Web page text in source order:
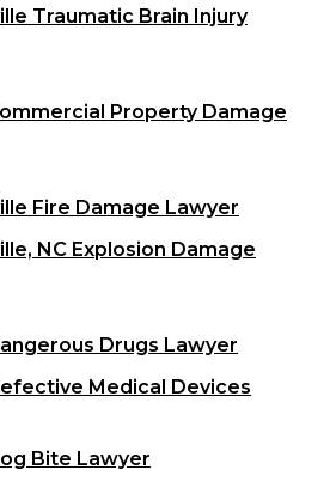
Traumatic Brain Injury
Property Damage
Fire Damage Lawyer
NC Explosion Damage
Drugs Lawyer
Medical Devices
Bite Lawyer